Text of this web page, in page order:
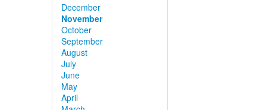
December
November
October
September
August
July
June
May
April